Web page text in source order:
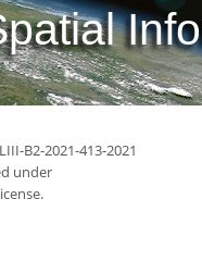
B2-2021-413-2021
under